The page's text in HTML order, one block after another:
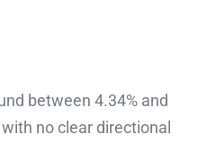
between 4.34% and
no clear directional